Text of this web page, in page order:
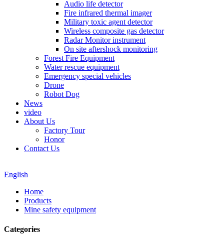
Audio life detector
Fire infrared thermal imager
Military toxic agent detector
Wireless composite gas detector
Radar Monitor instrument
On site aftershock monitoring
Forest Fire Equipment
Water rescue equipment
Emergency special vehicles
Drone
Robot Dog
News
video
About Us
Factory Tour
Honor
Contact Us
English
Home
Products
Mine safety equipment
Categories